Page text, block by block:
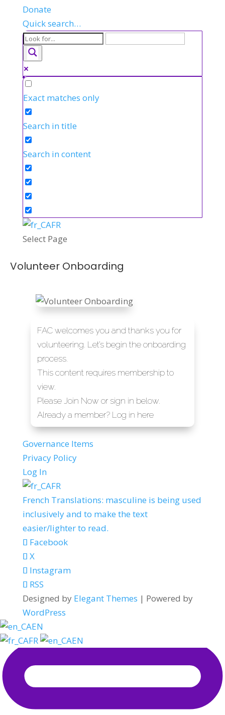
Donate
Quick search…
Exact matches only
Search in title
Search in content
FR
Select Page
Volunteer Onboarding
FAC welcomes you and thanks you for
volunteering. Let’s begin the onboarding
process.
This content requires membership to
view.
PleaseJoin Now or sign in below.
Already a member? Log in here
Governance Items
Privacy Policy
Log In
FR
French Translations: masculine is being used
inclusively and to make the text
easier/lighter to read.
Facebook
X
Instagram
RSS
Designed by Elegant Themes | Powered by
WordPress
EN
FR
EN